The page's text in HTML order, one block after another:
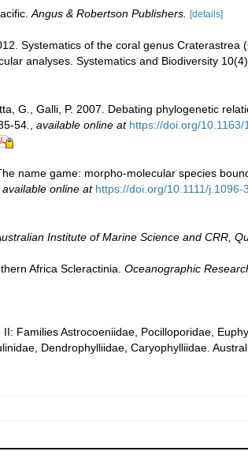
Angus & Robertson Publishers. [details]
Systematics of the coral genus Craterastrea
analyses. Systematics and Biodiversity
G., Galli, P. 2007. Debating phylogenetic
54.
available online at https://doi.org/
name game: morpho-molecular species
available online at https://doi.org/10.1111/
Institute of Marine Science and CRR,
Africa Scleractinia. Oceanographic
Families Astrocoeniidae, Pocilloporidae,
Dendrophylliidae, Caryophylliidae.